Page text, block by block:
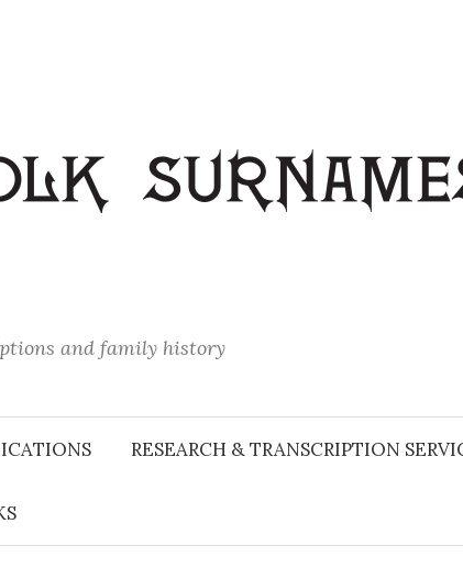
and family history
RESEARCH & TRANSCRIPTION